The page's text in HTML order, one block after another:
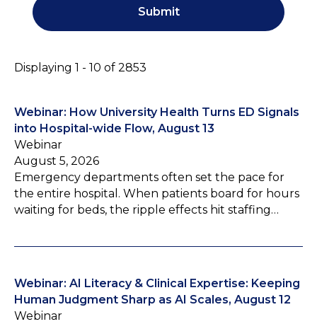
Displaying 1 - 10 of 2853
Webinar: How University Health Turns ED Signals
into Hospital-wide Flow, August 13
Webinar
August 5, 2026
Emergency departments often set the pace for
the entire hospital. When patients board for hours
waiting for beds, the ripple effects hit staffing…
Webinar: AI Literacy & Clinical Expertise: Keeping
Human Judgment Sharp as AI Scales, August 12
Webinar